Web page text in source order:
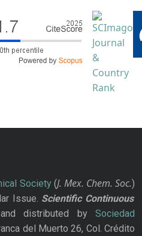
Society(J. Mex. Chem. Soc.)
Issue. Scientific Continuous
distributed bySociedad
del Muerto 26, Col. Crédito